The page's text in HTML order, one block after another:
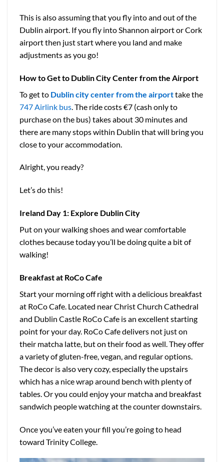
This is also assuming that you fly into and out of the
Dublin airport. If you fly into Shannon airport or Cork
airport then just start where you land and make
adjustments as you go!
How to Get to Dublin City Center from the Airport
To get to Dublin city center from the airporttake the
747 Airlink bus . The ride costs €7 (cash only to
purchase on the bus) takes about 30 minutes and
there are many stops within Dublin that will bring you
close to your accommodation.
Alright, you ready?
Let’s do this!
Ireland Day 1: Explore Dublin City
Put on your walking shoes and wear comfortable
clothes because today you’ll be doing quite a bit of
walking!
Breakfast at RoCo Cafe
Start your morning off right with a delicious breakfast
at RoCo Cafe. Located near Christ Church Cathedral
and Dublin Castle RoCo Cafe is an excellent starting
point for your day. RoCo Cafe delivers not just on
their matcha latte, but on their food as well. They offer
a variety of gluten-free, vegan, and regular options.
The decor is also very cozy, especially the upstairs
which has a nice wrap around bench with plenty of
tables. Or you could enjoy your matcha and breakfast
sandwich people watching at the counter downstairs.
Once you’ve eaten your fill you’re going to head
toward Trinity College.